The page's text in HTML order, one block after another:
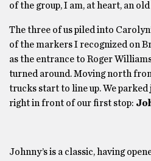
of the group, I am, at heart, an
The three of us piled into
of the markers I recognized on
as the entrance to Roger
turned around. Moving north
trucks start to line up. We parked
right in front of our first stop:
Johnny’s is a classic, having